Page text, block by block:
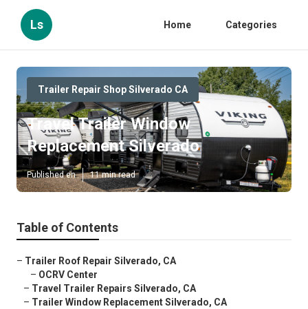
Ls Home Categories
Trailer Repair Shop Silverado CA
Travel Trailer Window
Replacement Silverado
Published en 11 min read
Table of Contents
– Trailer Roof Repair Silverado, CA
– OCRV Center
– Travel Trailer Repairs Silverado, CA
– Trailer Window Replacement Silverado, CA